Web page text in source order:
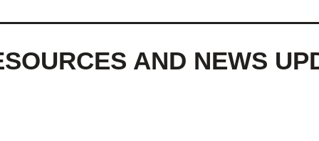
AND NEWS